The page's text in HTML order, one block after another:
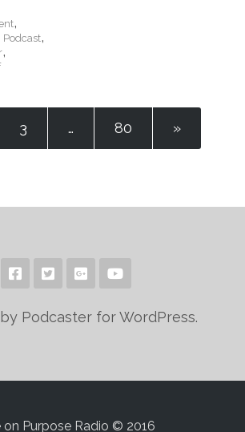
,
Podcast,
,
3 … 80 »
Podcaster for WordPress.
on Purpose Radio © 2016